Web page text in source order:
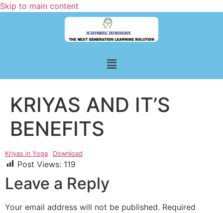
Skip to main content
KRIYAS AND IT’S
BENEFITS
Kriyas in Yoga Download
Post Views: 119
Leave a Reply
Your email address will not be published. Required